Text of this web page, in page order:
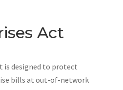
Act
is designed to protect
bills at out-of-network